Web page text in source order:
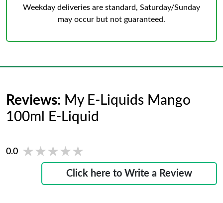
Weekday deliveries are standard, Saturday/Sunday
may occur but not guaranteed.
Reviews: My E-Liquids Mango
100ml E-Liquid
0.0 ★★★★★
★★★★★
Click here to Write a Review